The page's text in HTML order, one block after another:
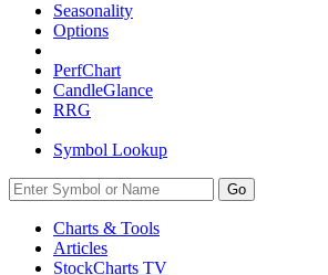
Seasonality
Options
PerfChart
CandleGlance
RRG
Symbol Lookup
Go
Charts & Tools
Articles
StockCharts TV